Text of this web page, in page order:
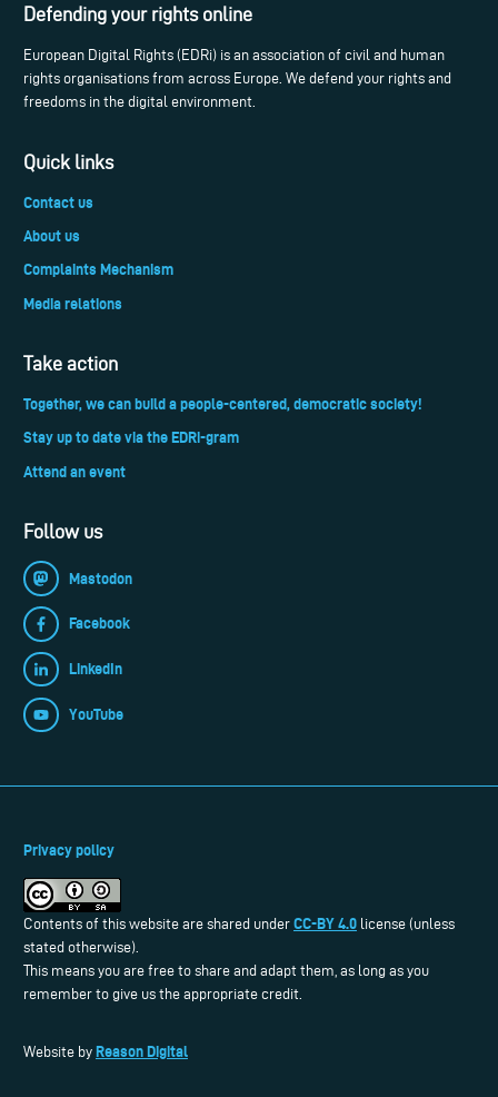
Defending your rights online
European Digital Rights (EDRi) is an association of civil and human
rights organisations from across Europe. We defend your rights and
freedoms in the digital environment.
Quick links
Contact us
About us
Complaints Mechanism
Media relations
Take action
Together, we can build a people-centered, democratic society!
Stay up to date via the EDRi-gram
Attend an event
Follow us
Mastodon
Facebook
LinkedIn
YouTube
Privacy policy
Contents of this website are shared under CC-BY 4.0 license (unless
stated otherwise).
This means you are free to share and adapt them, as long as you
remember to give us the appropriate credit.
Website by Reason Digital